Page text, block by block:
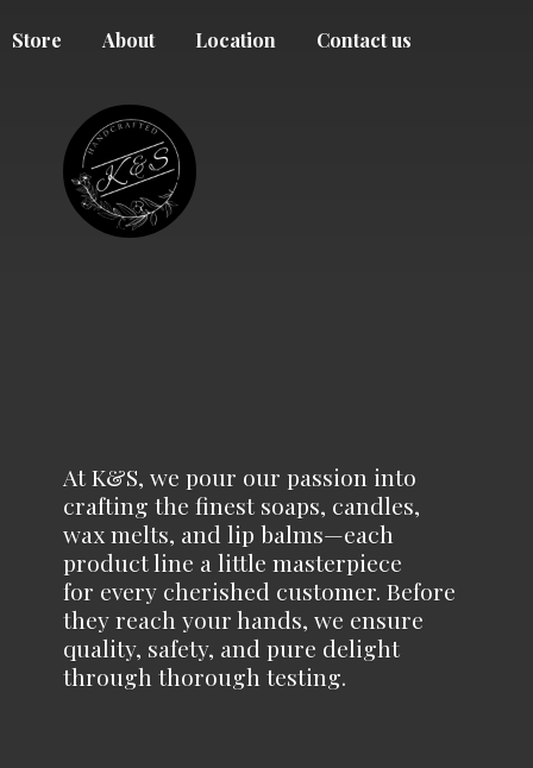
Store About Location Contact us
At K&S, we pour our passion into
crafting the finest soaps, candles,
wax melts, and lip balms—each
product line a little masterpiece
for every cherished customer. Before
they reach your hands, we ensure
quality, safety, and pure delight
through thorough testing.